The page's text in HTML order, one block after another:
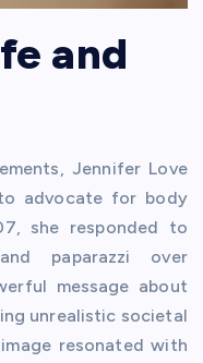
and
Jennifer Love
advocate for body
she responded to
paparazzi over
message about
unrealistic societal
resonated with